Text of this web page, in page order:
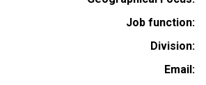
Job function
Division
Email